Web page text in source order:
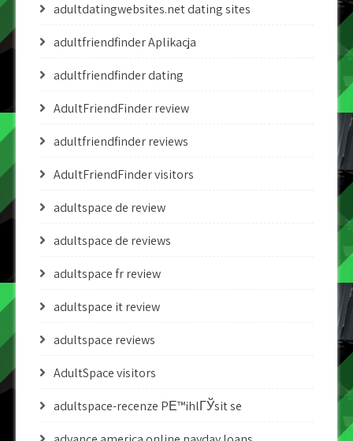
adultdatingwebsites.net dating sites
adultfriendfinder Aplikacja
adultfriendfinder dating
AdultFriendFinder review
adultfriendfinder reviews
AdultFriendFinder visitors
adultspace de review
adultspace de reviews
adultspace fr review
adultspace it review
adultspace reviews
AdultSpace visitors
adultspace-recenze PЕ™ihlГЎsit se